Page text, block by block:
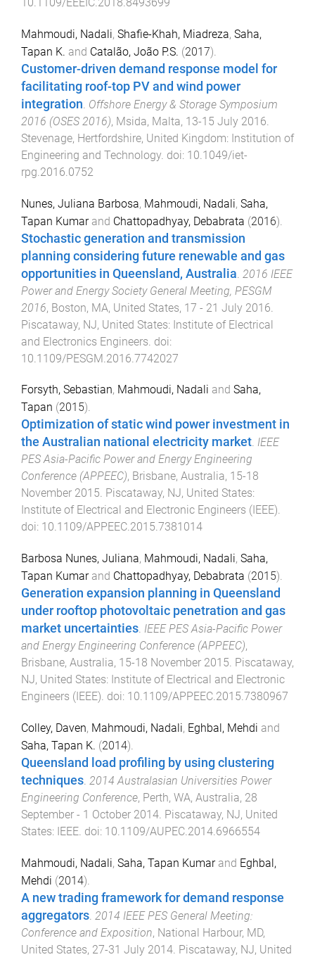
Mahmoudi, Nadali, Shafie-Khah, Miadreza, Saha,
Tapan K. and Catalão, João P.S. (2017).
Customer-driven demand response model for
facilitating roof-top PV and wind power
integration. Offshore Energy & Storage Symposium
2016 (OSES 2016), Msida, Malta, 13-15 July 2016.
Stevenage, Hertfordshire, United Kingdom: Institution of
Engineering and Technology. doi: 10.1049/iet-
rpg.2016.0752
Nunes, Juliana Barbosa, Mahmoudi, Nadali, Saha,
Tapan Kumar and Chattopadhyay, Debabrata (2016).
Stochastic generation and transmission
planning considering future renewable and gas
opportunities in Queensland, Australia 2016 IEEE
Power and Energy Society General Meeting, PESGM
2016, Boston, MA, United States, 17 - 21 July 2016
Piscataway, NJ, United States: Institute of Electrical
and Electronics Engineers . doi:
10.1109/PESGM.2016.7742027
Forsyth, Sebastian, Mahmoudi, Nadali and Saha,
Tapan (2015).
Optimization of static wind power investment in
the Australian national electricity market. IEEE
PES Asia-Pacific Power and Energy Engineering
Conference (APPEEC), Brisbane, Australia, 15-18
November 2015. Piscataway, NJ, United States:
Institute of Electrical and Electronic Engineers (IEEE).
doi: 10.1109/APPEEC.2015.7381014
Barbosa Nunes, Juliana, Mahmoudi, Nadali, Saha,
Tapan Kumarand Chattopadhyay, Debabrata (2015).
Generation expansion planning in Queensland
under rooftop photovoltaic penetration and gas
market uncertainties. IEEE PES Asia-Pacific Power
and Energy Engineering Conference (APPEEC),
Brisbane, Australia, 15-18 November 2015. Piscataway,
NJ, United States: Institute of Electrical and Electronic
Engineers (IEEE). doi: 10.1109/APPEEC.2015.7380967
Colley, Daven, Mahmoudi, Nadali, Eghbal, Mehdi and
Saha, Tapan K. (2014).
Queensland load profiling by using clustering
techniques. 2014 Australasian Universities Power
Engineering Conference, Perth, WA, Australia, 28
September - 1 October 2014. Piscataway, NJ, United
States: IEEE. doi: 10.1109/AUPEC.2014.6966554
Mahmoudi, Nadali, Saha, Tapan Kumarand Eghbal,
Mehdi (2014).
A new trading framework for demand response
aggregators 2014 IEEE PES General Meeting:
Conference and Exposition, National Harbour, MD,
United States, 27-31 July 2014 Piscataway, NJ, United